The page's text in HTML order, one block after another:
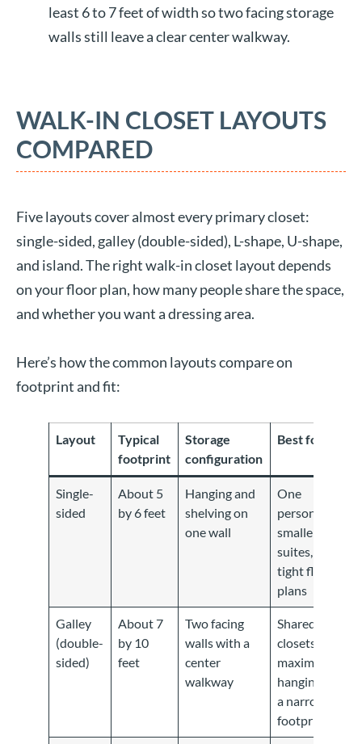
least 6 to 7 feet of width so two facing storage
walls still leave a clear center walkway.
WALK-IN CLOSET LAYOUTS
COMPARED
Five layouts cover almost every primary closet:
single-sided, galley (double-sided), L-shape, U-shape,
and island. The right walk-in closet layout depends
on your floor plan, how many people share the space,
and whether you want a dressing area.
Here’s how the common layouts compare on
footprint and fit:
Layout
Typical
footprint
Storage
configuration
Best for
Single-
sided
About 5
by 6 feet
Hanging and
shelving on
one wall
One
person,
smaller
suites,
tight floor
plans
Galley
(double-
sided)
About 7
by 10
feet
Two facing
walls with a
center
walkway
Shared
closets,
maximum
hanging in
a narrow
footprint